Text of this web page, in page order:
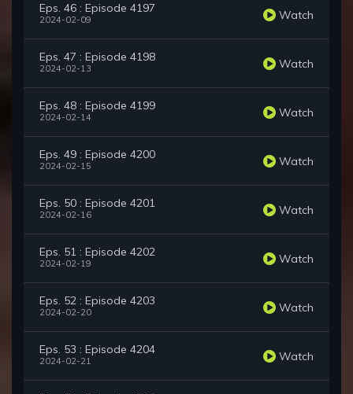
Eps. 46 : Episode 4197
2024-02-09 Watch
Eps. 47 : Episode 4198
2024-02-13 Watch
Eps. 48 : Episode 4199
2024-02-14 Watch
Eps. 49 : Episode 4200
2024-02-15 Watch
Eps. 50 : Episode 4201
2024-02-16 Watch
Eps. 51 : Episode 4202
2024-02-19 Watch
Eps. 52 : Episode 4203
2024-02-20 Watch
Eps. 53 : Episode 4204
2024-02-21 Watch